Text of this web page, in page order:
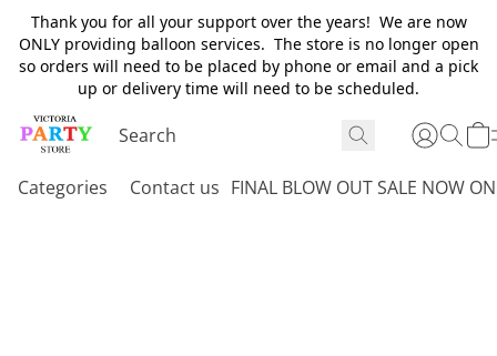
Thank you for all your support over the years! We are now
ONLY providing balloon services. The store is no longer open
so orders will need to be placed by phone or email and a pick
up or delivery time will need to be scheduled.
Categories Contact us FINAL BLOW OUT SALE NOW